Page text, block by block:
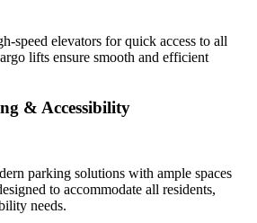
speed elevators for quick access to all
lifts ensure smooth and efficient
& Accessibility
parking solutions with ample spaces
to accommodate all residents,
needs.